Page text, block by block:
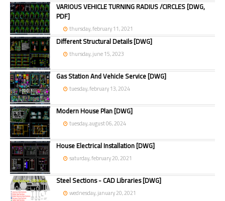
VARIOUS VEHICLE TURNING RADIUS /CIRCLES [DWG,
PDF]
thursday, february 11, 2021
Different Structural Details [DWG]
thursday, june 15, 2023
Gas Station And Vehicle Service [DWG]
tuesday, february 13, 2024
Modern House Plan [DWG]
tuesday, august 06, 2024
House Electrical Installation [DWG]
saturday, february 20, 2021
Steel Sections - CAD Libraries [DWG]
wednesday, january 20, 2021